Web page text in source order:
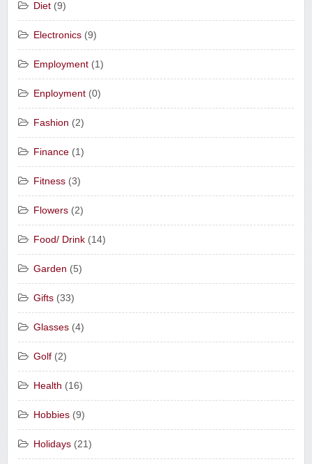
Diet (9)
Electronics (9)
Employment (1)
Enployment (0)
Fashion (2)
Finance (1)
Fitness (3)
Flowers (2)
Food/ Drink (14)
Garden (5)
Gifts (33)
Glasses (4)
Golf (2)
Health (16)
Hobbies (9)
Holidays (21)